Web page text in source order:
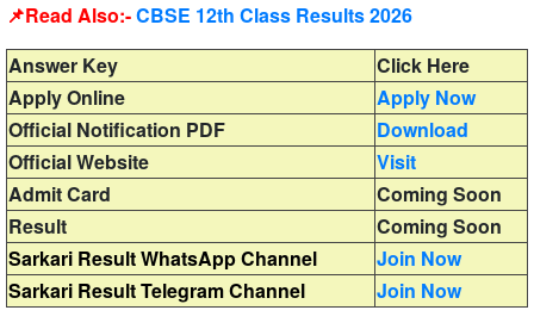
📌Read Also:-CBSE 12th Class Results 2026
Answer Key
Click Here
Apply Online
Apply Now
Official Notification PDF
Download
Official Website
Visit
Admit Card
Coming Soon
Result
Coming Soon
Sarkari Result WhatsApp Channel
Join Now
Sarkari Result Telegram Channel
Join Now